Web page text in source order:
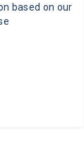
based on our